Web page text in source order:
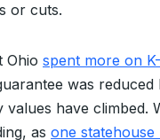
or cuts.
Ohio spent more on
was
have climbed.
as one